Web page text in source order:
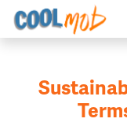
Skip navigation